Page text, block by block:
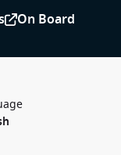
On Board